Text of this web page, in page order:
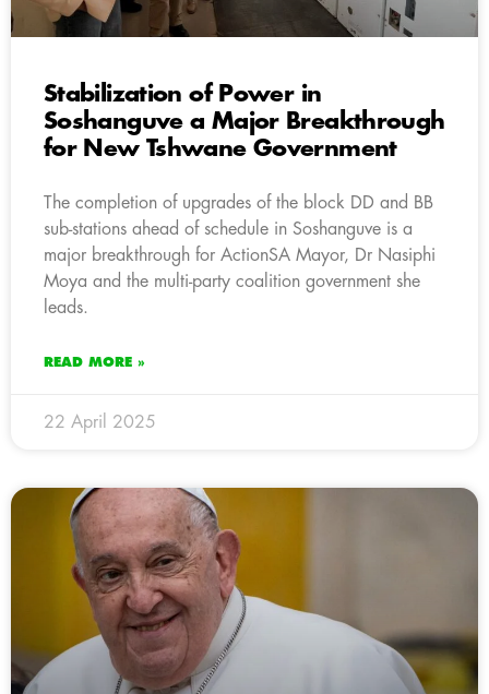
Stabilization of Power in
Soshanguve a Major Breakthrough
for New Tshwane Government
The completion of upgrades of the block DD and BB
sub-stations ahead of schedule in Soshanguve is a
major breakthrough for ActionSA Mayor, Dr Nasiphi
Moya and the multi-party coalition government she
leads.
READ MORE »
22 April 2025